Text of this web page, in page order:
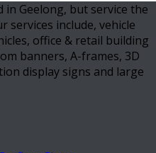
in Geelong, but service the
services include, vehicle
office & retail building
banners, A-frames, 3D
display signs and large